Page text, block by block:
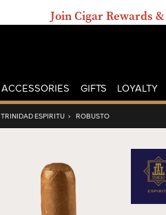
Join Cigar Rewards
ACCESSORIES GIFTS LOYALTY
TRINIDAD ESPIRITU › ROBUSTO